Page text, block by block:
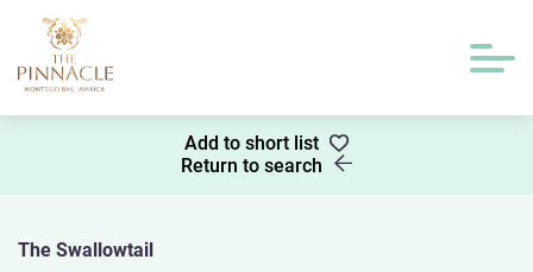
Add to short list
Return to search
The Swallowtail